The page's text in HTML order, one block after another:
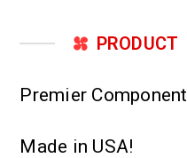
PRODUCT
Premier
Made in USA!